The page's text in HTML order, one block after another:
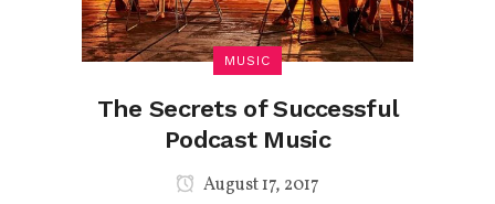
MUSIC
The Secrets of Successful
Podcast Music
August 17, 2017